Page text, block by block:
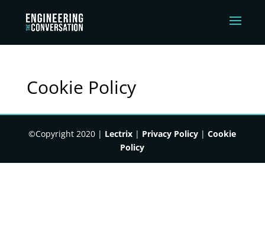
Cookie Policy
©Copyright 2020 | Lectrix | Privacy Policy |Cookie
Policy